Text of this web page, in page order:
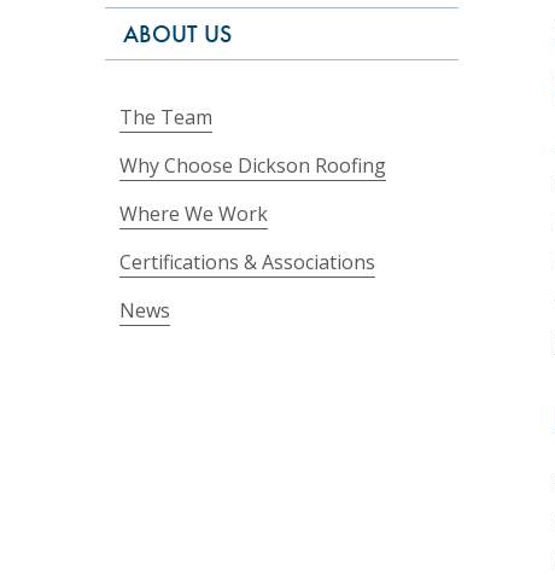
ABOUT US
The Team
Why Choose Dickson Roofing
Where We Work
Certifications & Associations
News